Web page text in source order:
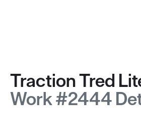
Traction Tred
Work #2444